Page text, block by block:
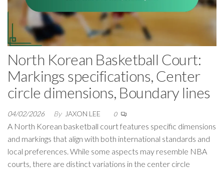
North Korean Basketball Court:
Markings specifications, Center
circle dimensions, Boundary lines
04/02/2026 By JAXON LEE 0
A North Korean basketball court features specific dimensions
and markings that align with both international standards and
local preferences. While some aspects may resemble NBA
courts, there are distinct variations in the center circle